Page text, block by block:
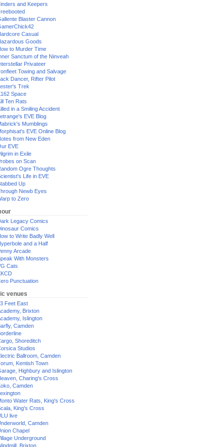
and Keepers
Blaster Cannon
Casual
Goods
to Murder Time
Sanctum of the Ninveah
Privateer
Towing and Salvage
Dancer, Rifter Pilot
Trek
Space
Ten Rats
in a Smiling Accident
EVE Blog
Mumblings
EVE Online Blog
from New Eden
EVE
in Exile
on Scan
Ogre Thoughts
Life in EVE
Up
Newb Eyes
to Zero
Legacy Comics
Comics
to Write Badly Well
and a Half
Arcade
With Monsters
Cats
Punctuation
venues
Feet East
Brixton
Islington
Camden
Shoreditch
Studios
Ballroom, Camden
Kentish Town
Highbury and Islington
Charing's Cross
Camden
Water Rats, King's Cross
King's Cross
live
Camden
Chapel
Underground
Brixton